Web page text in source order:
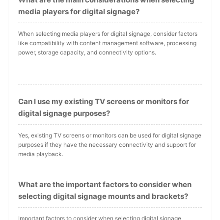
media players for digital signage?
When selecting media players for digital signage, consider factors
like compatibility with content management software, processing
power, storage capacity, and connectivity options.
Can I use my existing TV screens or monitors for
digital signage purposes?
Yes, existing TV screens or monitors can be used for digital signage
purposes if they have the necessary connectivity and support for
media playback.
What are the important factors to consider when
selecting digital signage mounts and brackets?
Important factors to consider when selecting digital signage